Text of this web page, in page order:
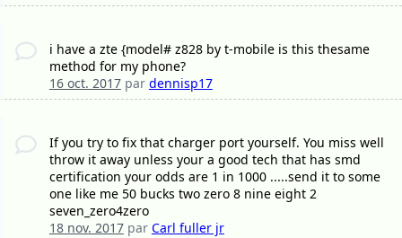
i have a zte {model# z828 by t-mobile is this thesame
method for my phone?
16 oct. 2017par dennisp17
If you try to fix that charger port yourself. You miss well
throw it away unless your a good tech that has smd
certification your odds are 1 in 1000 .....send it to some
one like me 50 bucks two zero 8 nine eight 2
seven_zero4zero
18 nov. 2017par Carl fuller jr